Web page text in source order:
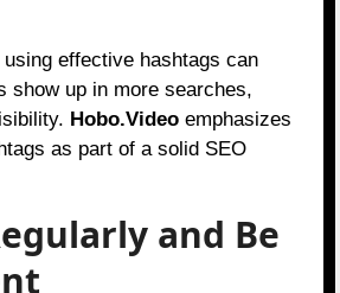
using effective hashtags can
show up in more searches,
Hobo.Video emphasizes
as part of a solid SEO
and Be